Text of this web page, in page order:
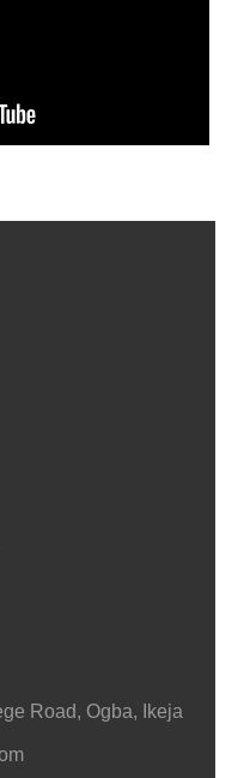
Road, Ogba, Ikeja